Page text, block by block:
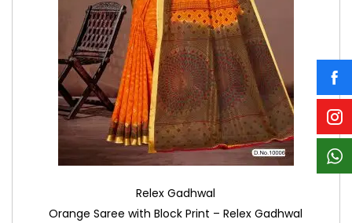
Relex Gadhwal
Orange Saree with Block Print – Relex Gadhwal